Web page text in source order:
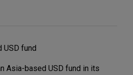
USD fund
Asia-based USD fund in its